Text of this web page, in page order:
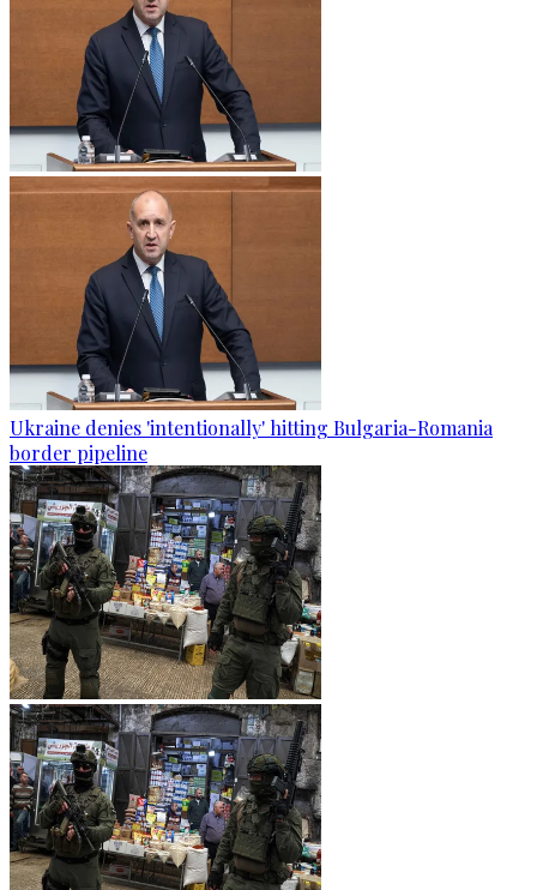
Ukraine denies 'intentionally' hitting Bulgaria-Romania
border pipeline